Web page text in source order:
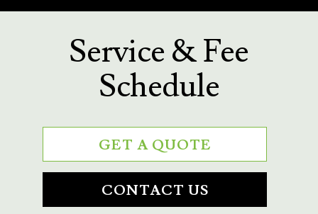
Service & Fee
Schedule
GET A QUOTE
CONTACT US